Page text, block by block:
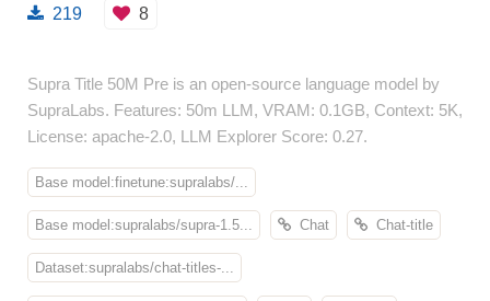
219 8
Supra Title 50M Pre is an open-source language model by
SupraLabs. Features: 50m LLM, VRAM: 0.1GB, Context: 5K,
License: apache-2.0, LLM Explorer Score: 0.27.
Base model:finetune:supralabs/...
Base model:supralabs/supra-1.5... Chat Chat-title
Dataset:supralabs/chat-titles-...